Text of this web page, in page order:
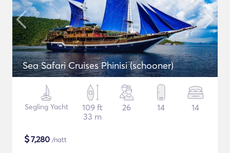
Sea Safari Cruises Phinisi (schooner)
Segling Yacht
109 ft
33 m
26 14 14
$7,280 /natt